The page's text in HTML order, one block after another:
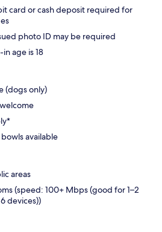
card or cash deposit required for
photo ID may be required
age is 18
(dogs only)
available
areas
(speed: 100+ Mbps (good for 1–2
devices))